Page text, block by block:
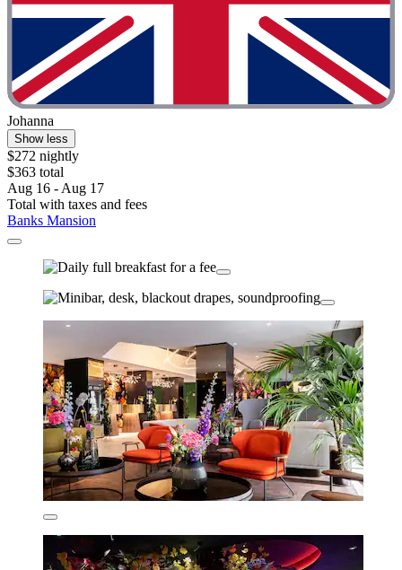
Johanna
Show less
$272 nightly
$363 total
Aug 16 - Aug 17
Total with taxes and fees
Banks Mansion